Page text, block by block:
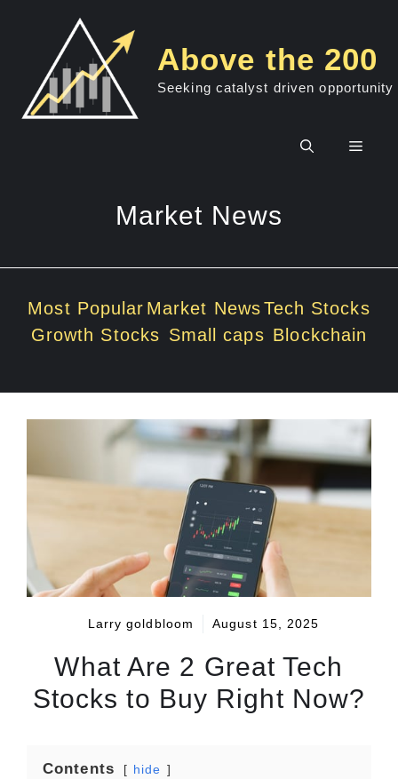
Above the 200
Seeking catalyst driven opportunity
Menu
Market News
Most Popular Market NewsTech Stocks
Growth Stocks Small caps Blockchain
Larry goldbloom August 15, 2025
What Are 2 Great Tech
Stocks to Buy Right Now?
Contents hide